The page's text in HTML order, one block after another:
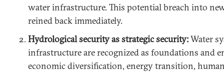
water infrastructure. This potential breach into
reined back immediately.
Hydrological security as strategic security:Water
infrastructure are recognized as foundations and
economic diversification, energy transition,